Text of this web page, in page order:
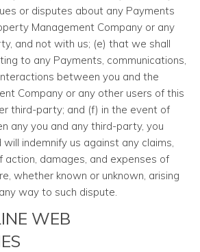
or disputes about any Payments
Management Company or any
and not with us; (e) that we shall
to any Payments, communications,
between you and the
Company or any other users of this
third-party; and (f) in the event of
any you and any third-party, you
indemnify us against any claims,
action, damages, and expenses of
whether known or unknown, arising
way to such dispute.
WEB